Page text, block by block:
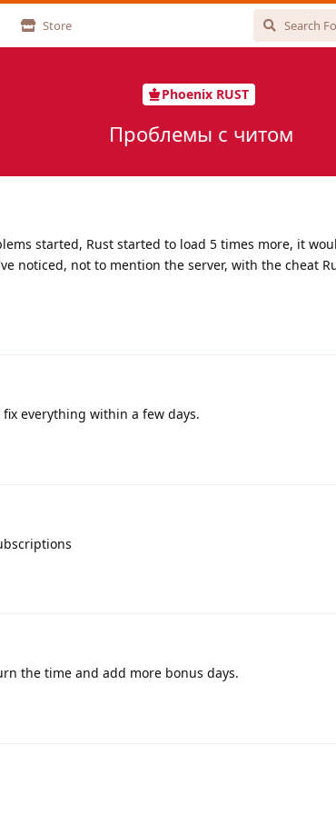
Store
Phoenix RUST
Проблемы с читом
started, Rust started to load 5 times more, it
noticed, not to mention the server, with the cheat
everything within a few days.
the time and add more bonus days.